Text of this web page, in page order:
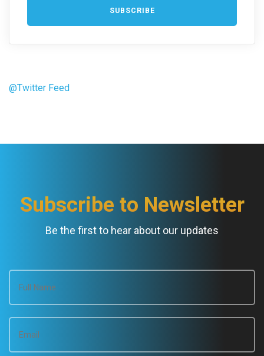
@Twitter Feed
Subscribe to Newsletter
Be the first to hear about our updates